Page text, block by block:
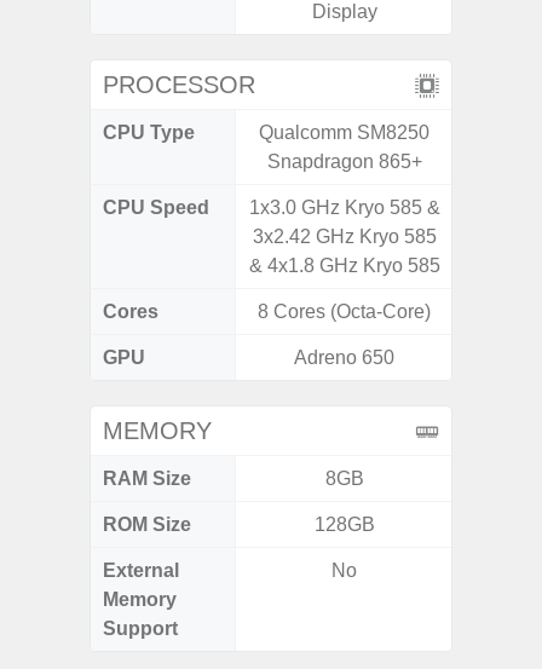
Display
PROCESSOR
CPU Type
Qualcomm SM8250
Snapdragon 865+
CPU Speed
1x3.0 GHz Kryo 585 &
3x2.42 GHz Kryo 585
& 4x1.8 GHz Kryo 585
Cores 8 Cores (Octa-Core)
GPU Adreno 650
MEMORY
RAM Size 8GB
ROM Size 128GB
External
Memory
Support
No